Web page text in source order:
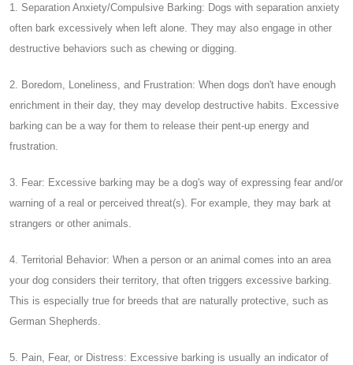
1. Separation Anxiety/Compulsive Barking: Dogs with separation anxiety
often bark excessively when left alone. They may also engage in other
destructive behaviors such as chewing or digging.
2. Boredom, Loneliness, and Frustration: When dogs don't have enough
enrichment in their day, they may develop destructive habits. Excessive
barking can be a way for them to release their pent-up energy and
frustration.
3. Fear: Excessive barking may be a dog's way of expressing fear and/or
warning of a real or perceived threat(s). For example, they may bark at
strangers or other animals.
4. Territorial Behavior: When a person or an animal comes into an area
your dog considers their territory, that often triggers excessive barking.
This is especially true for breeds that are naturally protective, such as
German Shepherds.
5. Pain, Fear, or Distress: Excessive barking is usually an indicator of